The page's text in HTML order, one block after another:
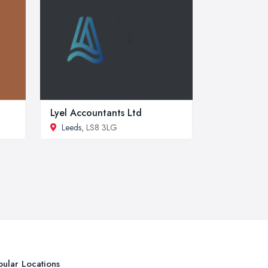
Lyel Accountants Ltd
Leeds, LS8 3LG
Locations